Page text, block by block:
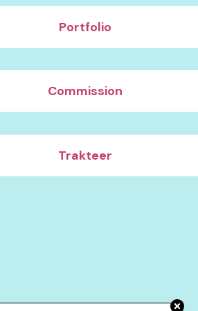
Portfolio
Commission
Trakteer